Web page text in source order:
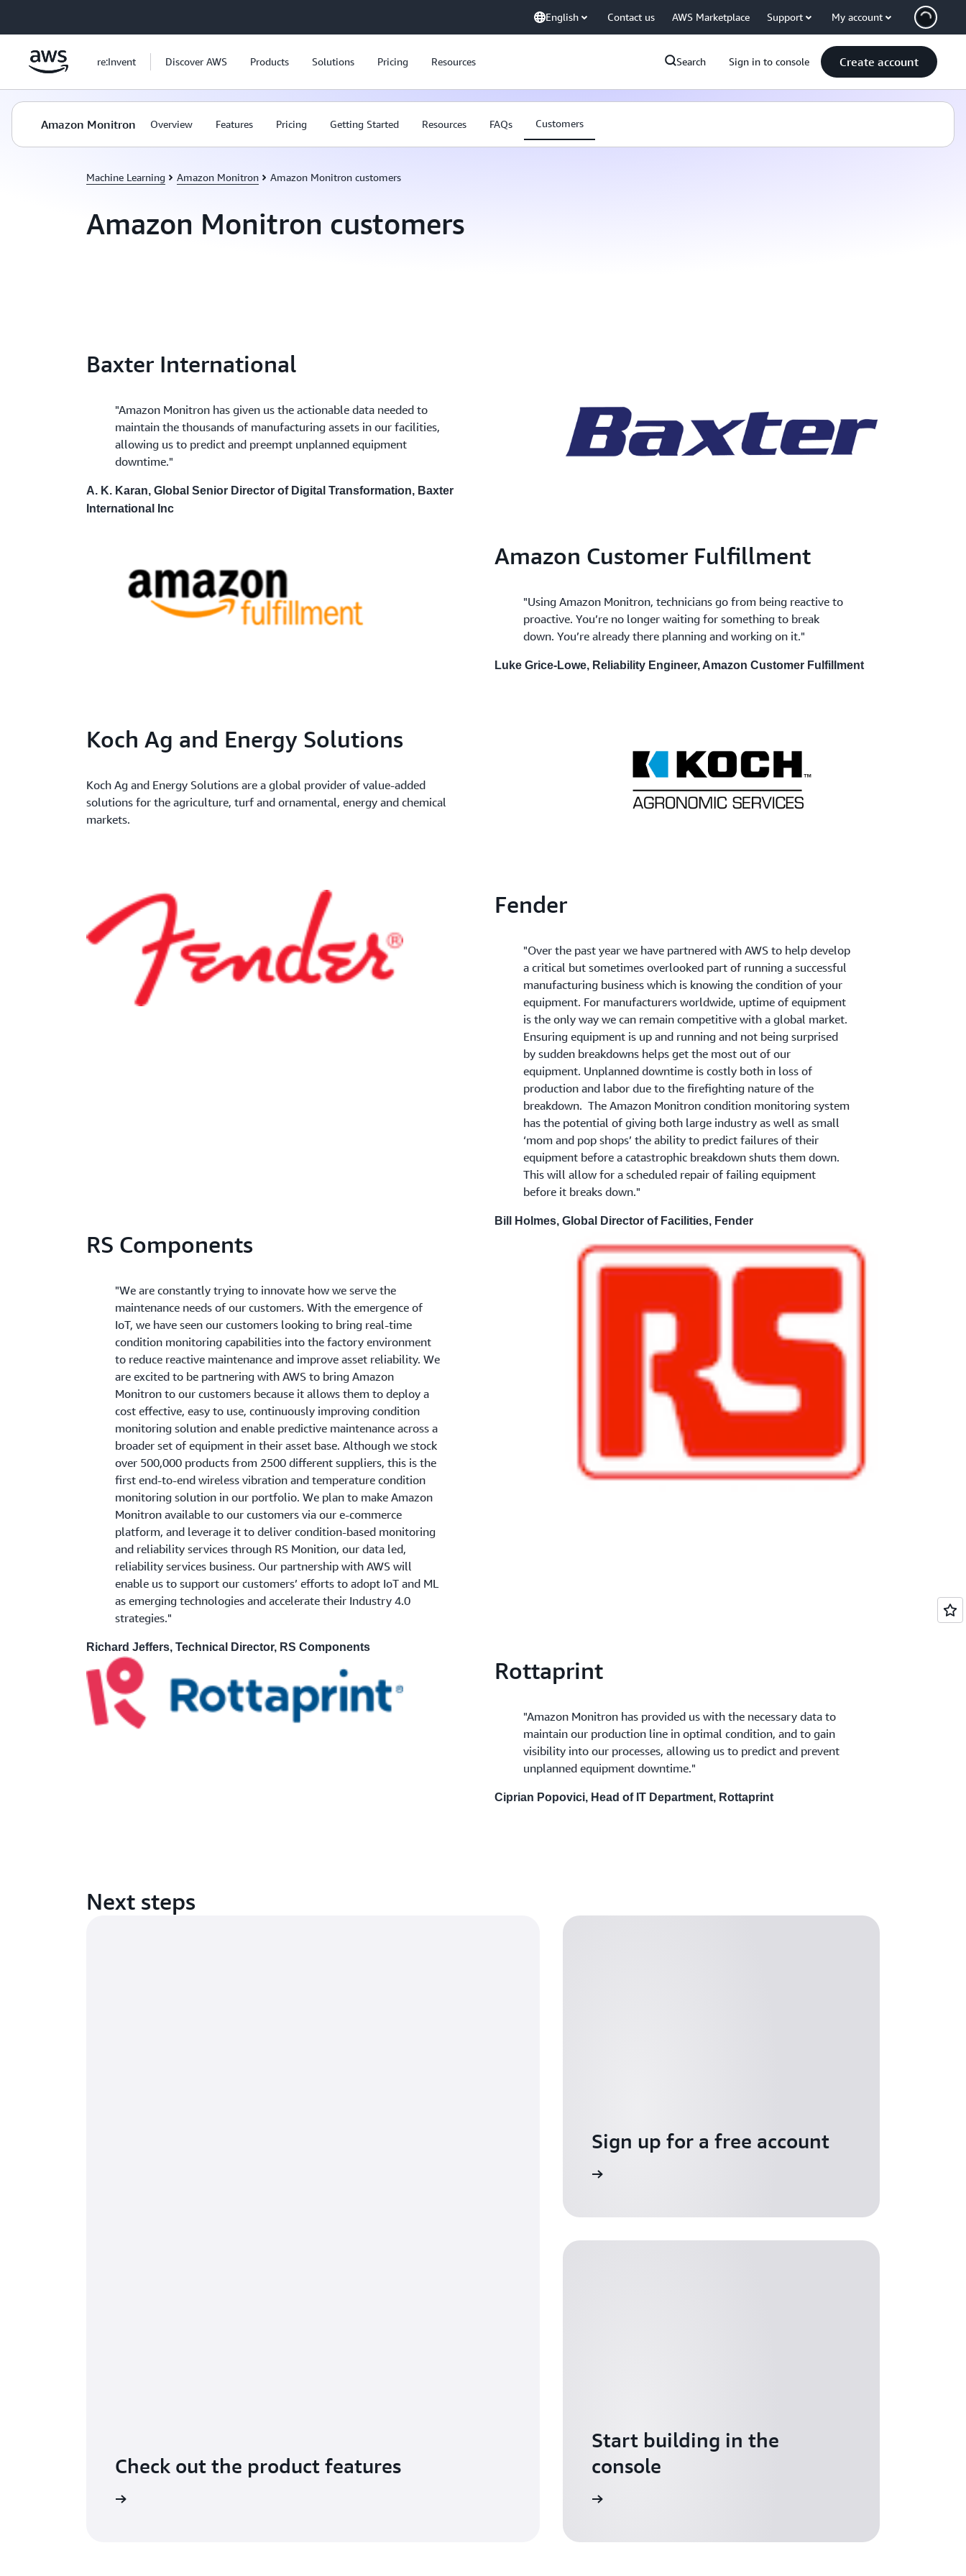
English Contact us AWS Marketplace Support My account
re:Invent Discover AWS Products Solutions Pricing Resources Search Sign in to console Create account
Amazon Monitron Overview Features Pricing Getting Started Resources FAQs Customers
Machine Learning Amazon Monitron Amazon Monitron customers
Amazon Monitron customers
Baxter International
"Amazon Monitron has given us the actionable data needed to
maintain the thousands of manufacturing assets in our facilities,
allowing us to predict and preempt unplanned equipment
downtime."
A. K. Karan, Global Senior Director of Digital Transformation, Baxter
International Inc
Amazon Customer Fulfillment
"Using Amazon Monitron, technicians go from being reactive to
proactive. You’re no longer waiting for something to break
down. You’re already there planning and working on it."
Luke Grice-Lowe, Reliability Engineer, Amazon Customer Fulfillment
Koch Ag and Energy Solutions
Koch Ag and Energy Solutions are a global provider of value-added
solutions for the agriculture, turf and ornamental, energy and chemical
markets.
Fender
"Over the past year we have partnered with AWS to help develop
a critical but sometimes overlooked part of running a successful
manufacturing business which is knowing the condition of your
equipment. For manufacturers worldwide, uptime of equipment
is the only way we can remain competitive with a global market.
Ensuring equipment is up and running and not being surprised
by sudden breakdowns helps get the most out of our
equipment. Unplanned downtime is costly both in loss of
production and labor due to the firefighting nature of the
breakdown. The Amazon Monitron condition monitoring system
has the potential of giving both large industry as well as small
‘mom and pop shops’ the ability to predict failures of their
equipment before a catastrophic breakdown shuts them down.
This will allow for a scheduled repair of failing equipment
before it breaks down."
Bill Holmes, Global Director of Facilities, Fender
RS Components
"We are constantly trying to innovate how we serve the
maintenance needs of our customers. With the emergence of
IoT, we have seen our customers looking to bring real-time
condition monitoring capabilities into the factory environment
to reduce reactive maintenance and improve asset reliability. We
are excited to be partnering with AWS to bring Amazon
Monitron to our customers because it allows them to deploy a
cost effective, easy to use, continuously improving condition
monitoring solution and enable predictive maintenance across a
broader set of equipment in their asset base. Although we stock
over 500,000 products from 2500 different suppliers, this is the
first end-to-end wireless vibration and temperature condition
monitoring solution in our portfolio. We plan to make Amazon
Monitron available to our customers via our e-commerce
platform, and leverage it to deliver condition-based monitoring
and reliability services through RS Monition, our data led,
reliability services business. Our partnership with AWS will
enable us to support our customers’ efforts to adopt IoT and ML
as emerging technologies and accelerate their Industry 4.0
strategies."
Richard Jeffers, Technical Director, RS Components
Rottaprint
"Amazon Monitron has provided us with the necessary data to
maintain our production line in optimal condition, and to gain
visibility into our processes, allowing us to predict and prevent
unplanned equipment downtime."
Ciprian Popovici, Head of IT Department, Rottaprint
Next steps
Check out the product features
Sign up for a free account
Start building in the
console